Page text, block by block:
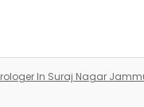
In Suraj Nagar